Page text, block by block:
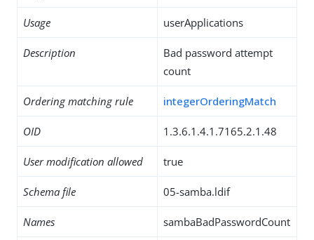
Usage userApplications
Description
Bad password attempt
count
Ordering matching rule integerOrderingMatch
OID 1.3.6.1.4.1.7165.2.1.48
User modification allowed true
Schema file 05-samba.ldif
Names sambaBadPasswordCount